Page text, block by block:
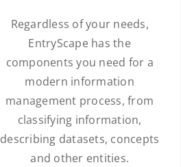
Regardless of your needs,
EntryScape has the
components you need for a
modern information
management process, from
classifying information,
describing datasets, concepts
and other entities.